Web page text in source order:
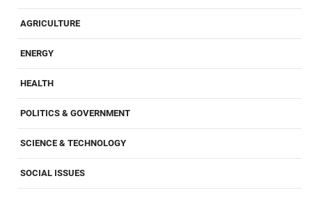
AGRICULTURE
ENERGY
HEALTH
POLITICS & GOVERNMENT
SCIENCE & TECHNOLOGY
SOCIAL ISSUES